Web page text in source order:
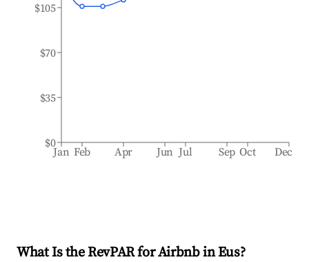
Jan Feb Apr Jun Jul Sep Oct Dec
$0
$35
$70
$105
What Is the RevPAR for Airbnb inEus?